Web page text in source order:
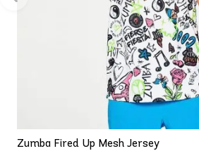
Zumba Fired Up Mesh Jersey